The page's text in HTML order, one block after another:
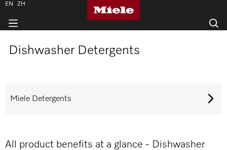
Dishwasher Detergents
Miele Detergents
All product benefits at a glance - Dishwasher
EN ZH